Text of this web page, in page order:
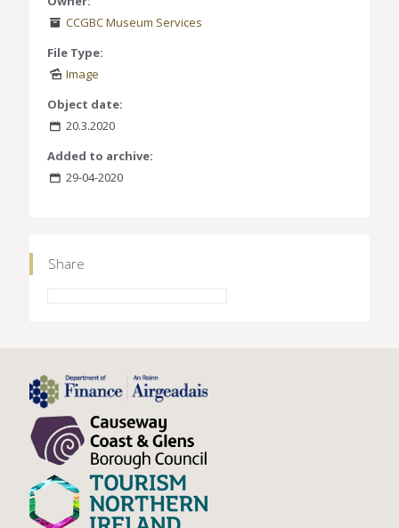
CCGBC Museum Services
File Type:
Image
Object date:
20.3.2020
Added to archive:
29-04-2020
Share